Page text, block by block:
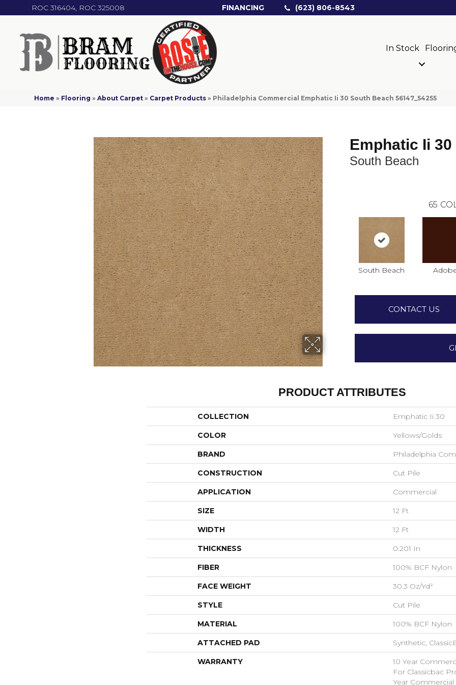
ROC 316404, ROC 325008 FINANCING (623) 806-8543
In Stock
Home » Flooring »About Carpet » Carpet Products » Philadelphia Commercial Emphatic Ii 30 South Beach 56147_54255
Emphatic Ii 30
South Beach
65
South Beach
CONTACT US
PRODUCT ATTRIBUTES
COLLECTION Emphatic Ii 30
COLOR Yellows/Golds
BRAND Philadelphia
CONSTRUCTION Cut Pile
APPLICATION Commercial
SIZE 12 Ft
WIDTH 12 Ft
THICKNESS 0.201 In
FIBER 100% BCF Nylon
FACE WEIGHT 30.3 Oz/yd²
STYLE Cut Pile
MATERIAL 100% BCF Nylon
ATTACHED PAD Synthetic,
WARRANTY
10 Year
For Classicbac
Year